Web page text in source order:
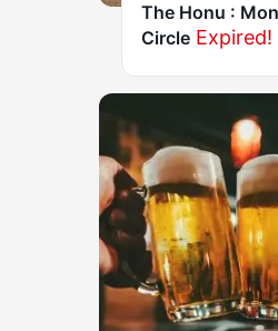
The Honu :
Circle Expired!